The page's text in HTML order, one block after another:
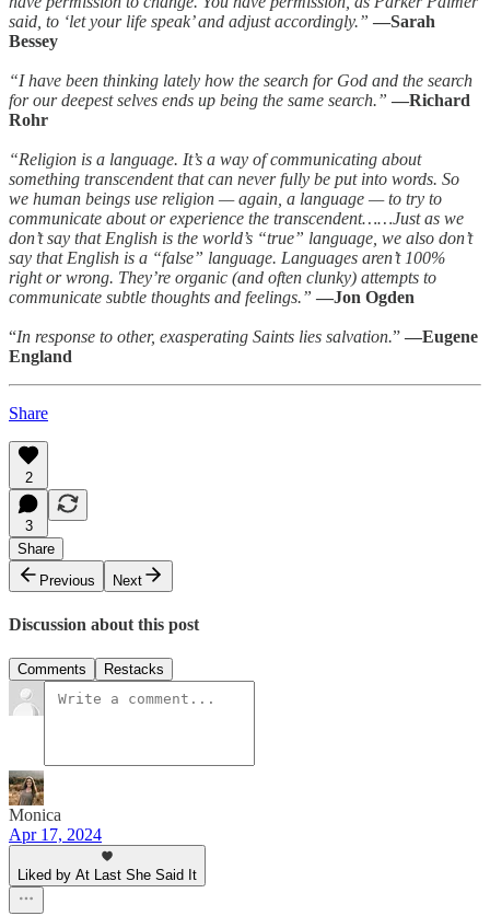
said, to ‘let your life speak’ and adjust accordingly.” —Sarah
Bessey
“I have been thinking lately how the search for God and the search
for our deepest selves ends up being the same search.” —Richard
Rohr
“Religion is a language. It’s a way of communicating about
something transcendent that can never fully be put into words. So
we human beings use religion — again, a language — to try to
communicate about or experience the transcendent……Just as we
don’t say that English is the world’s “true” language, we also don’t
say that English is a “false” language. Languages aren’t 100%
right or wrong. They’re organic (and often clunky) attempts to
communicate subtle thoughts and feelings.” —Jon Ogden
“In response to other, exasperating Saints lies salvation.” —Eugene
England
Share
2
3
Share
Previous
Next
Discussion about this post
Comments Restacks
Monica
Apr 17, 2024
Liked by At Last She Said It